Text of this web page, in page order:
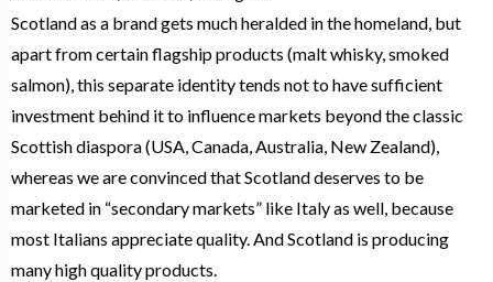
Scotland as a brand gets much heralded in the homeland, but
apart from certain flagship products (malt whisky, smoked
salmon), this separate identity tends not to have sufficient
investment behind it to influence markets beyond the classic
Scottish diaspora (USA, Canada, Australia, New Zealand),
whereas we are convinced that Scotland deserves to be
marketed in “secondary markets” like Italy as well, because
most Italians appreciate quality. And Scotland is producing
many high quality products.